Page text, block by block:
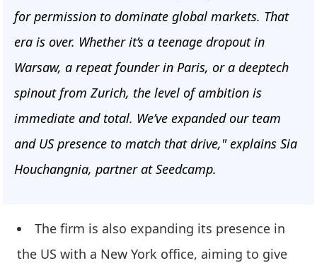
for permission to dominate global markets. That
era is over. Whether it’s a teenage dropout in
Warsaw, a repeat founder in Paris, or a deeptech
spinout from Zurich, the level of ambition is
immediate and total. We’ve expanded our team
and US presence to match that drive," explains Sia
Houchangnia, partner at Seedcamp.
The firm is also expanding its presence in
the US with a New York office, aiming to give